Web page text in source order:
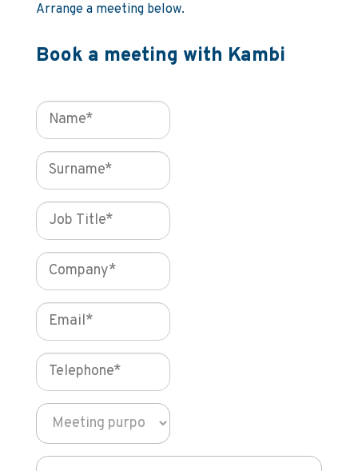
Arrange a meeting below.
Book a meeting with Kambi